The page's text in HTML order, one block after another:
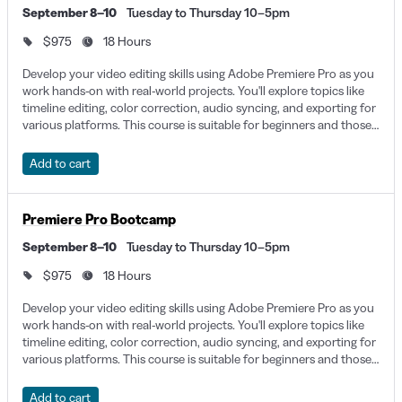
bootcamps, and certificates that fit your learning style and
current knowledge, as well as your goals. You can even explore
onsite corporate training that gives your whole team the chance
to learn as a collective. Learning Premiere Pro in NYC isn’t just
about learning the software, but about putting your skills to the
project.
Premiere Pro Classes San Diego
3904 Groton Street, San Diego, CA, 92110
Beyond the sun and surf of San Diego lies an intricate
professional network, including Video Editors, Motion Graphics
Designers, Animators, and others who may benefit from learning
Premiere Pro. With these skills, it’s possible to find work in tech,
marketing, real estate, and even defense. For instance, San
September 8–10
Tuesday to Thursday 10–5pm
$975
18 Hours
Develop your video editing skills using Adobe Premiere Pro as you
work hands-on with real-world projects. You'll explore topics like
timeline editing, color correction, audio syncing, and exporting for
various platforms. This course is suitable for beginners and those
Add to cart
Premiere Pro Bootcamp
September 8–10
Tuesday to Thursday 10–5pm
$975
18 Hours
Develop your video editing skills using Adobe Premiere Pro as you
work hands-on with real-world projects. You'll explore topics like
timeline editing, color correction, audio syncing, and exporting for
various platforms. This course is suitable for beginners and those
Add to cart